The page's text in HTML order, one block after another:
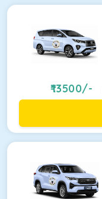
13500/-